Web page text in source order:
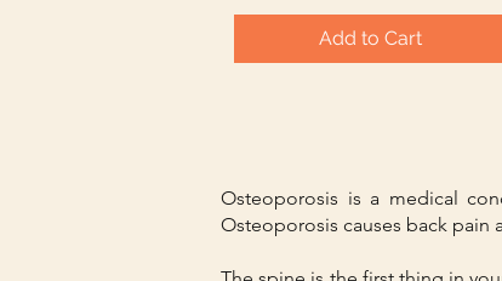
Add to Cart
Osteoporosis is a medical
Osteoporosis causes back pain